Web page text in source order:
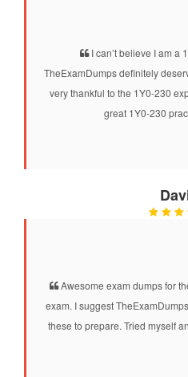
I can’t believe I am a
TheExamDumps definitely
very thankful to the 1Y0-230
great 1Y0-230
Awesome exam dumps for
exam. I suggest
these to prepare. Tried myself